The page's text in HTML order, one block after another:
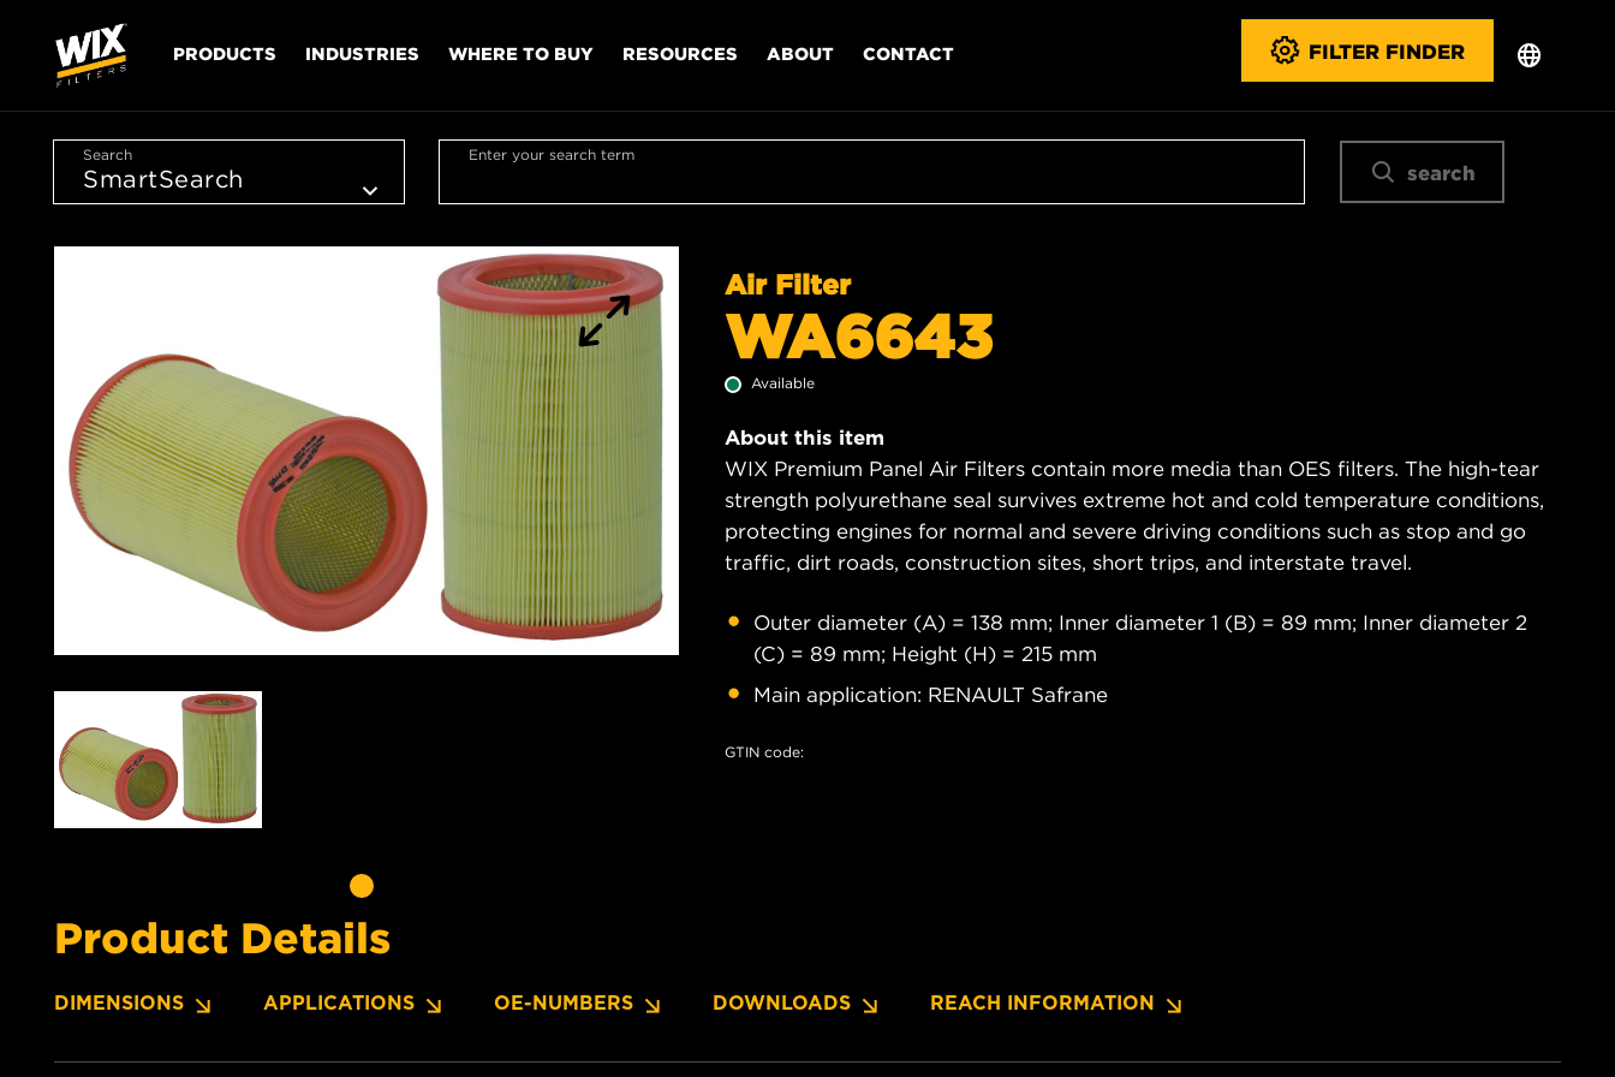
PRODUCTS INDUSTRIES WHERE TO BUY RESOURCES ABOUT CONTACT FILTER FINDER
Search Enter your search term
search
Air Filter
WA6643
Available
About this item
WIX Premium Panel Air Filters contain more media than OES filters. The high-tear
strength polyurethane seal survives extreme hot and cold temperature conditions,
protecting engines for normal and severe driving conditions such as stop and go
traffic, dirt roads, construction sites, short trips, and interstate travel.
Outer diameter (A) = 138 mm; Inner diameter 1 (B) = 89 mm; Inner diameter 2
(C) = 89 mm; Height (H) = 215 mm
Main application: RENAULT Safrane
GTIN code:
Product Details
DIMENSIONS APPLICATIONS OE-NUMBERS DOWNLOADS REACH INFORMATION